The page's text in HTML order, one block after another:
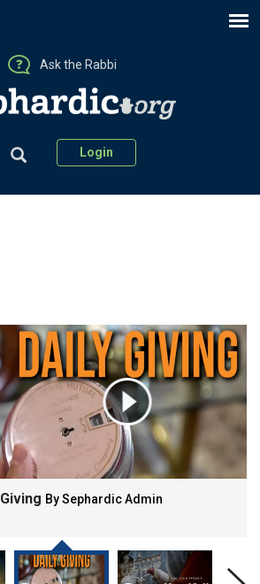
Ask the Rabbi
Login
Admin